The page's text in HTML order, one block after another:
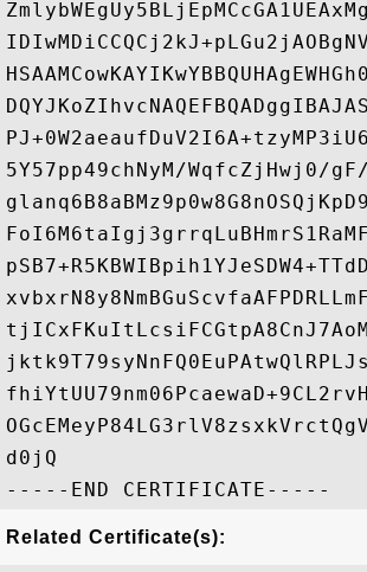
5Y57pp49chNyM/WqfcZjHwj0/gF/
d0jQ
Related Certificate(s):